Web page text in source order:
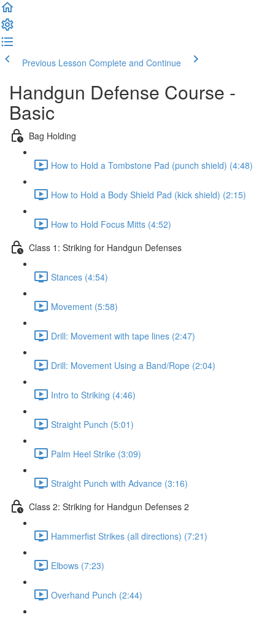
Previous Lesson Complete and Continue
Handgun Defense Course -
Basic
Bag Holding
How to Hold a Tombstone Pad (punch shield) (4:48)
How to Hold a Body Shield Pad (kick shield) (2:15)
How to Hold Focus Mitts (4:52)
Class 1: Striking for Handgun Defenses
Stances (4:54)
Movement (5:58)
Drill: Movement with tape lines (2:47)
Drill: Movement Using a Band/Rope (2:04)
Intro to Striking (4:46)
Straight Punch (5:01)
Palm Heel Strike (3:09)
Straight Punch with Advance (3:16)
Class 2: Striking for Handgun Defenses 2
Hammerfist Strikes (all directions) (7:21)
Elbows (7:23)
Overhand Punch (2:44)